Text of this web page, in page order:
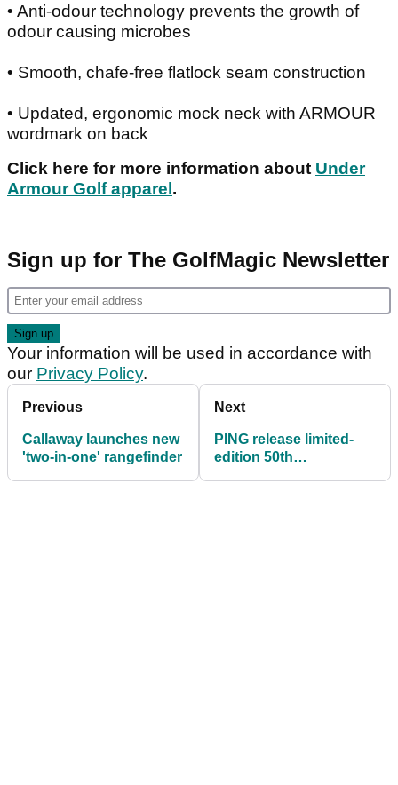
• Anti-odour technology prevents the growth of
odour causing microbes
• Smooth, chafe-free flatlock seam construction
• Updated, ergonomic mock neck with ARMOUR
wordmark on back
Click here for more information about Under
Armour Golf apparel .
Sign up for The GolfMagic Newsletter
Your information will be used in accordance with
our Privacy Policy.
Previous
Callaway launches new
'two-in-one' rangefinder
Next
PING release limited-
edition 50th